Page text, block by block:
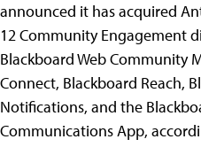
announced it has acquired
12 Community Engagement
Blackboard Web Community
Connect, Blackboard Reach,
Notifications, and the
Communications App,